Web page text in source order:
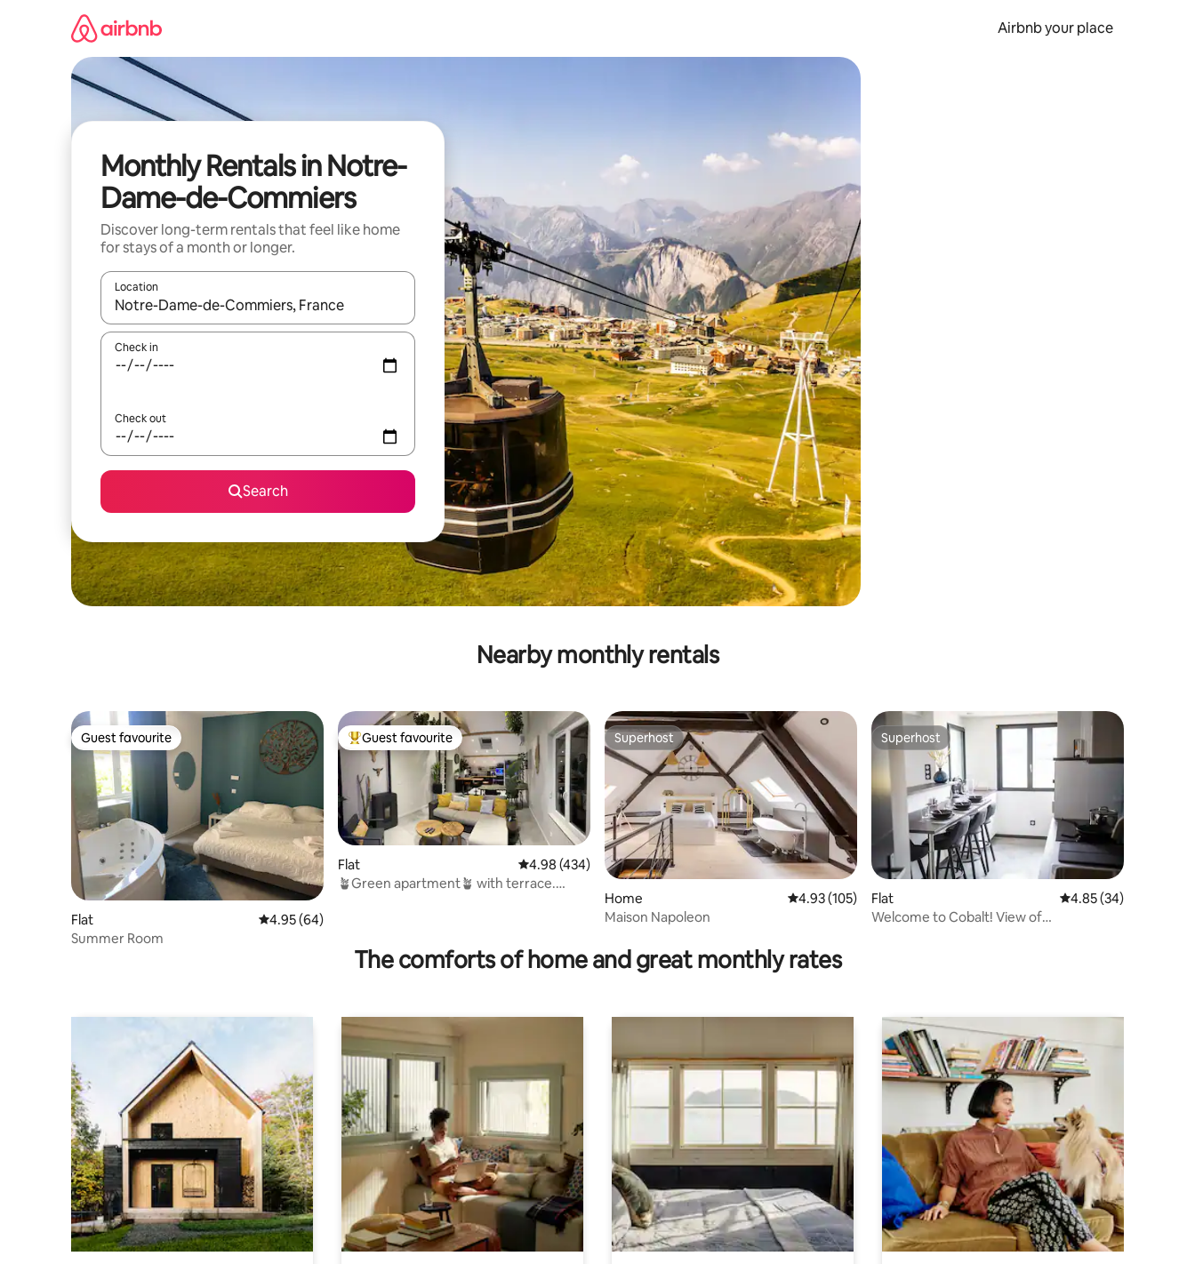
Airbnb your place
Monthly Rentals in Notre-
Dame-de-Commiers
Discover long-term rentals that feel like home
for stays of a month or longer.
Location
When results are available, navigate with the up and down arrow keys or explore by touch or swipe gestures.
Check in
Check out
Search
Nearby monthly rentals
Guest favourite
Guest favourite
Flat 4.95 out of 5 average rating, 64 reviews
4.95 (64)
Summer Room
Top guest favourite
Guest favourite
Flat 4.98 out of 5 average rating, 434 reviews
4.98 (434)
🪴Green apartment🪴 with terrace.
Superhost
Superhost
Home 4.93 out of 5 average rating, 105 reviews
4.93 (105)
Maison Napoleon
Superhost
Superhost
Flat 4.85 out of 5 average
4.85 (34)
Welcome to Cobalt! View of
The comforts of home and great monthly rates